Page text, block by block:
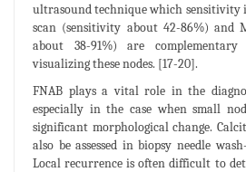
ultrasound technique which sensitivity
scan (sensitivity about 42-86%) and
about 38-91%) are
visualizing these nodes. [17-20].
FNAB plays a vital role in the
especially in the case when small
significant morphological change.
also be assessed in biopsy needle
Local recurrence is often difficult to